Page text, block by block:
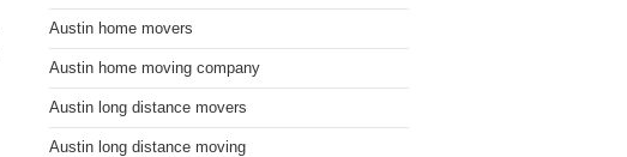
Austin home movers
Austin home moving company
Austin long distance movers
Austin long distance moving